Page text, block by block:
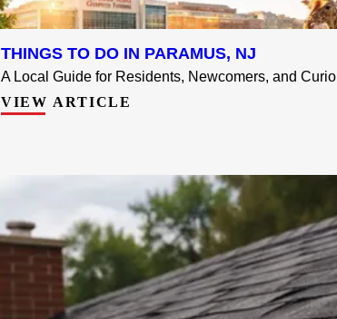
THINGS TO DO IN PARAMUS, NJ
A Local Guide for Residents, Newcomers, and
VIEW ARTICLE